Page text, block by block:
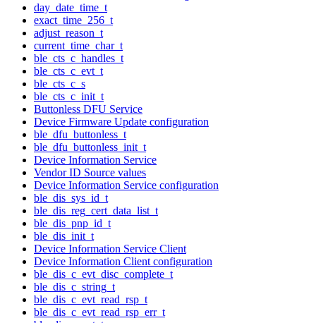
day_date_time_t
exact_time_256_t
adjust_reason_t
current_time_char_t
ble_cts_c_handles_t
ble_cts_c_evt_t
ble_cts_c_s
ble_cts_c_init_t
Buttonless DFU Service
Device Firmware Update configuration
ble_dfu_buttonless_t
ble_dfu_buttonless_init_t
Device Information Service
Vendor ID Source values
Device Information Service configuration
ble_dis_sys_id_t
ble_dis_reg_cert_data_list_t
ble_dis_pnp_id_t
ble_dis_init_t
Device Information Service Client
Device Information Client configuration
ble_dis_c_evt_disc_complete_t
ble_dis_c_string_t
ble_dis_c_evt_read_rsp_t
ble_dis_c_evt_read_rsp_err_t